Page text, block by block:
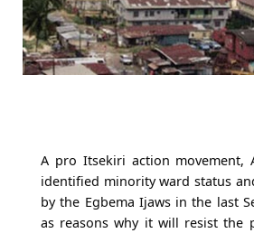
A pro Itsekiri action movement,
identified minority ward status
by the Egbema Ijaws in the last
as reasons why it will resist the